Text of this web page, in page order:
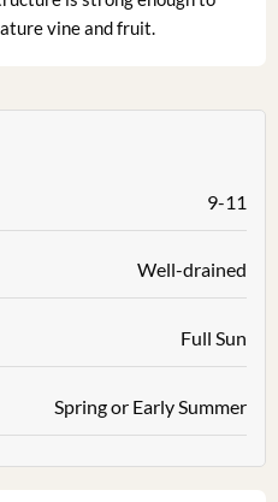
vine and fruit.
9-11
Well-drained
Full Sun
Spring or Early Summer